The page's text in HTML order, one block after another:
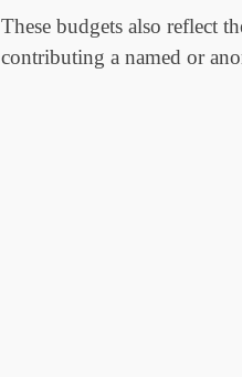
These budgets also reflect
contributing a named or